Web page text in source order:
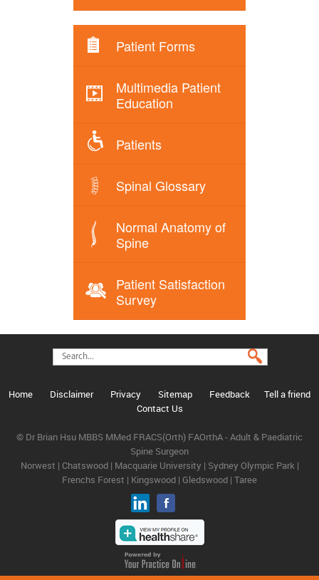
Patient Forms
Multimedia Patient
Education
Patients
Spinal Glossary
Normal Anatomy of
Spine
Patient Satisfaction
Survey
Home Disclaimer Privacy Sitemap Feedback
Tell a friend
Contact Us
© Dr Brian Hsu MBBS MMed FRACS(Orth) FAOrthA - Adult & Paediatric
Spine Surgeon
Norwest | Chatswood | Macquarie University | Sydney Olympic Park |
Frenchs Forest | Kingswood | Gledswood | Taree